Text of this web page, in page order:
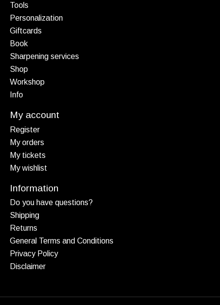
Tools
Personalization
Giftcards
Book
Sharpening services
Shop
Workshop
Info
My account
Register
My orders
My tickets
My wishlist
Information
Do you have questions?
Shipping
Returns
General Terms and Conditions
Privacy Policy
Disclaimer